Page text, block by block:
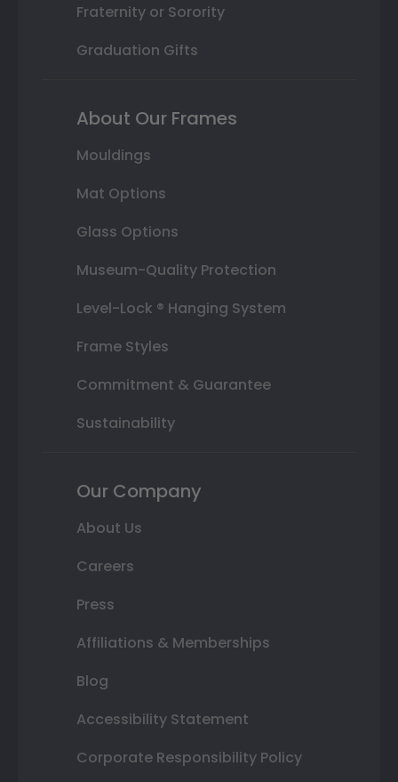
Fraternity or Sorority
Graduation Gifts
About Our Frames
Mouldings
Mat Options
Glass Options
Museum-Quality Protection
Level-Lock ® Hanging System
Frame Styles
Commitment & Guarantee
Sustainability
Our Company
About Us
Careers
Press
Affiliations & Memberships
Blog
Accessibility Statement
Corporate Responsibility Policy